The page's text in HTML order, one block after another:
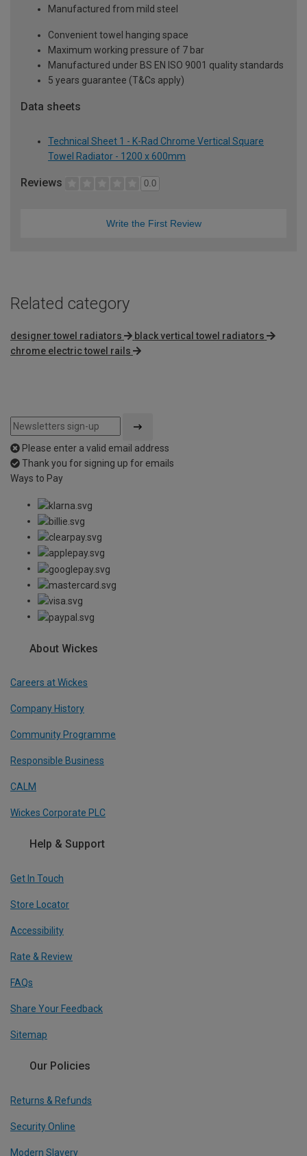
Manufactured from mild steel
Convenient towel hanging space
Maximum working pressure of 7 bar
Manufactured under BS EN ISO 9001 quality standards
5 years guarantee (T&Cs apply)
Data sheets
Technical Sheet 1 - K-Rad Chrome Vertical Square
Towel Radiator - 1200 x 600mm
Reviews 0.0
Write the First Review
Related category
designer towel radiators
black vertical towel radiators
chrome electric towel rails
Please enter a valid email address
Thank you for signing up for emails
Ways to Pay
About Wickes
Careers at Wickes
Company History
Community Programme
Responsible Business
CALM
Wickes Corporate PLC
Help & Support
Get In Touch
Store Locator
Accessibility
Rate & Review
FAQs
Share Your Feedback
Sitemap
Our Policies
Returns & Refunds
Security Online
Modern Slavery